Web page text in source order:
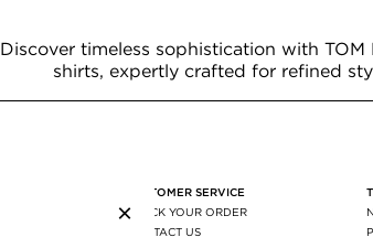
Discover timeless sophistication with
shirts, expertly crafted for refined
×
CUSTOMER SERVICE
TRACK YOUR ORDER
CONTACT US